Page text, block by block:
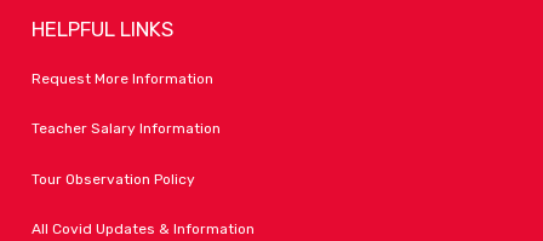
HELPFUL LINKS
Request More Information
Teacher Salary Information
Tour Observation Policy
All Covid Updates & Information